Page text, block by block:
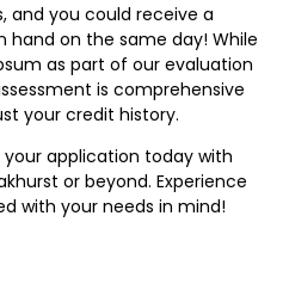
and you could receive a
on the same day! While
as part of our evaluation
is comprehensive
your credit history.
application today with
or beyond. Experience
with your needs in mind!